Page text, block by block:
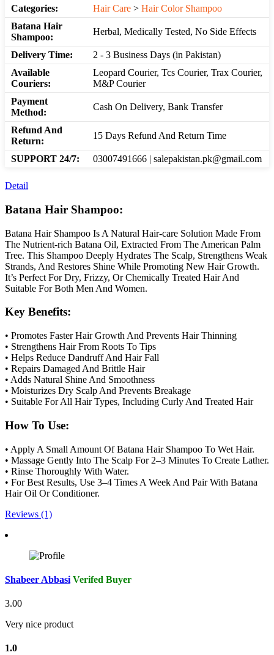
Categories:
Hair Care > Hair Color Shampoo
Batana Hair
Shampoo:
Herbal, Medically Tested, No Side Effects
Delivery Time:
2 - 3 Business Days (in Pakistan)
Available
Couriers:
Leopard Courier, Tcs Courier, Trax Courier,
M&P Courier
Payment
Method:
Cash On Delivery, Bank Transfer
Refund And
Return:
15 Days Refund And Return Time
SUPPORT 24/7: 03007491666 | salepakistan.pk@gmail.com
Detail
Batana Hair Shampoo:
Batana Hair Shampoo Is A Natural Hair-care Solution Made From
The Nutrient-rich Batana Oil, Extracted From The American Palm
Tree. This Shampoo Deeply Hydrates The Scalp, Strengthens Weak
Strands, And Restores Shine While Promoting New Hair Growth.
It’s Perfect For Dry, Frizzy, Or Chemically Treated Hair And
Suitable For Both Men And Women.
Key Benefits:
• Promotes Faster Hair Growth And Prevents Hair Thinning
• Strengthens Hair From Roots To Tips
• Helps Reduce Dandruff And Hair Fall
• Repairs Damaged And Brittle Hair
• Adds Natural Shine And Smoothness
• Moisturizes Dry Scalp And Prevents Breakage
• Suitable For All Hair Types, Including Curly And Treated Hair
How To Use:
• Apply A Small Amount Of Batana Hair Shampoo To Wet Hair.
• Massage Gently Into The Scalp For 2–3 Minutes To Create Lather.
• Rinse Thoroughly With Water.
• For Best Results, Use 3–4 Times A Week And Pair With Batana
Hair Oil Or Conditioner.
Reviews (1)
Shabeer Abbasi Verifed Buyer
3.00
Very nice product
1.0